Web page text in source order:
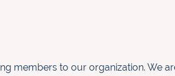
members to our organization. We